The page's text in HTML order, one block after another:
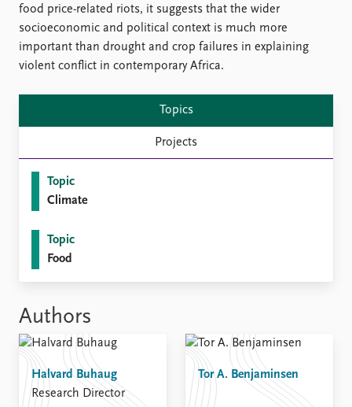
food price-related riots, it suggests that the wider
socioeconomic and political context is much more
important than drought and crop failures in explaining
violent conflict in contemporary Africa.
Topics
Projects
Topic
Climate
Topic
Food
Authors
Halvard Buhaug
Research Director
Tor A. Benjaminsen